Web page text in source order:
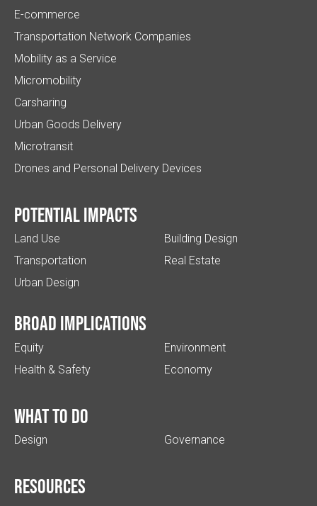
E-commerce
Transportation Network Companies
Mobility as a Service
Micromobility
Carsharing
Urban Goods Delivery
Microtransit
Drones and Personal Delivery Devices
Potential impacts
Land Use
Transportation
Urban Design
Building Design
Real Estate
Broad implications
Equity
Health & Safety
Environment
Economy
What to do
Design Governance
Resources